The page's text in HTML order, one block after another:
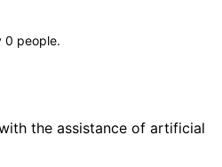
0 people.
the assistance of artificial